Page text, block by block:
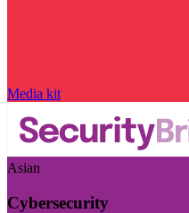
Media kit
Asian
Cybersecurity